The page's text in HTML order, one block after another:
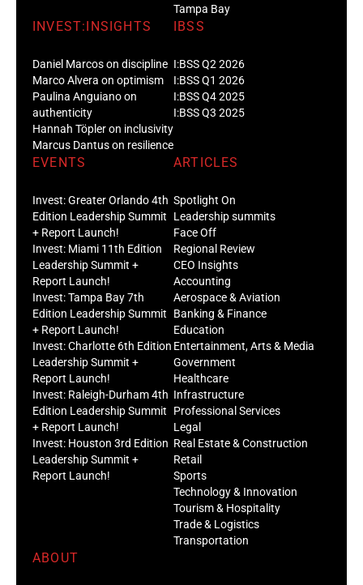
Tampa Bay
INVEST:INSIGHTS
Daniel Marcos on discipline
Marco Alvera on optimism
Paulina Anguiano on
authenticity
Hannah Töpler on inclusivity
Marcus Dantus on resilience
IBSS
I:BSS Q2 2026
I:BSS Q1 2026
I:BSS Q4 2025
I:BSS Q3 2025
EVENTS
Invest: Greater Orlando 4th
Edition Leadership Summit
+ Report Launch!
Invest: Miami 11th Edition
Leadership Summit +
Report Launch!
Invest: Tampa Bay 7th
Edition Leadership Summit
+ Report Launch!
Invest: Charlotte 6th Edition
Leadership Summit +
Report Launch!
Invest: Raleigh-Durham 4th
Edition Leadership Summit
+ Report Launch!
Invest: Houston 3rd Edition
Leadership Summit +
Report Launch!
ARTICLES
Spotlight On
Leadership summits
Face Off
Regional Review
CEO Insights
Accounting
Aerospace & Aviation
Banking & Finance
Education
Entertainment, Arts & Media
Government
Healthcare
Infrastructure
Professional Services
Legal
Real Estate & Construction
Retail
Sports
Technology & Innovation
Tourism & Hospitality
Trade & Logistics
Transportation
ABOUT